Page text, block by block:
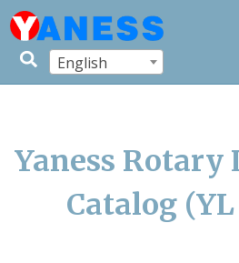
English
Yaness Rotary
Catalog